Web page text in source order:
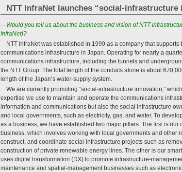
NTT InfraNet launches “social-infrastructure
—Would you tell us about the business and vision of NTT
InfraNet)?
NTT InfraNet was established in 1999 as a company that supports
communications infrastructure in Japan. Operating for nearly a
communications infrastructure, including the tunnels and
the NTT Group. The total length of the conduits alone is about
length of the Japan’s water-supply system.
We are currently promoting “social-infrastructure innovation,”
expertise we use to maintain and operate the communications
information and communications but also the social infrastructure
and local governments, such as electricity, gas, and water. To
as a business, we have established two major pillars. The first is our
business, which involves working with local governments and other
construct, and coordinate social-infrastructure projects such as
construction of private renewable energy lines. The other is our
uses digital transformation (DX) to promote infrastructure-
maintenance and spatial-management businesses such as